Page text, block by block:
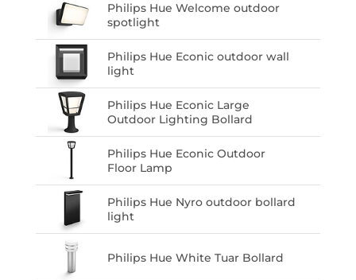
Philips Hue Welcome outdoor
spotlight
Philips Hue Econic outdoor wall
light
Philips Hue Econic Large
Outdoor Lighting Bollard
Philips Hue Econic Outdoor
Floor Lamp
Philips Hue Nyro outdoor bollard
light
Philips Hue White Tuar Bollard